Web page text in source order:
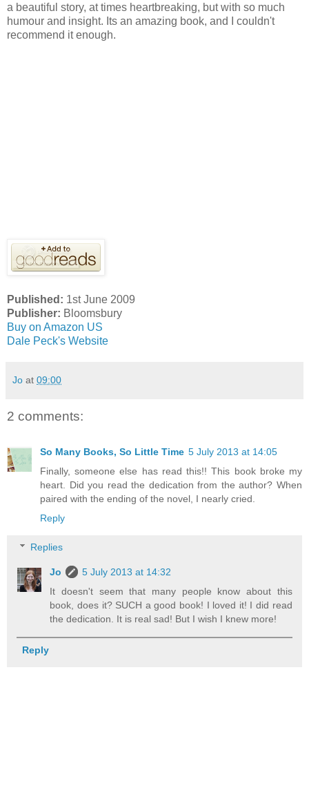
a beautiful story, at times heartbreaking, but with so much
humour and insight. Its an amazing book, and I couldn't
recommend it enough.
Published: 1st June 2009
Publisher: Bloomsbury
Buy on Amazon US
Dale Peck's Website
Jo at 09:00
2 comments:
So Many Books, So Little Time 5 July 2013 at 14:05
Finally, someone else has read this!! This book broke my
heart. Did you read the dedication from the author? When
paired with the ending of the novel, I nearly cried.
Reply
Replies
Jo
5 July 2013 at 14:32
It doesn't seem that many people know about this
book, does it? SUCH a good book! I loved it! I did read
the dedication. It is real sad! But I wish I knew more!
Reply